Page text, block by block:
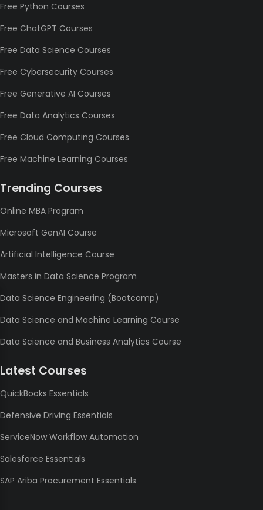
Free Python Courses
Free ChatGPT Courses
Free Data Science Courses
Free Cybersecurity Courses
Free Generative AI Courses
Free Data Analytics Courses
Free Cloud Computing Courses
Free Machine Learning Courses
Trending Courses
Online MBA Program
Microsoft GenAI Course
Artificial Intelligence Course
Masters in Data Science Program
Data Science Engineering (Bootcamp)
Data Science and Machine Learning Course
Data Science and Business Analytics Course
Latest Courses
QuickBooks Essentials
Defensive Driving Essentials
ServiceNow Workflow Automation
Salesforce Essentials
SAP Ariba Procurement Essentials